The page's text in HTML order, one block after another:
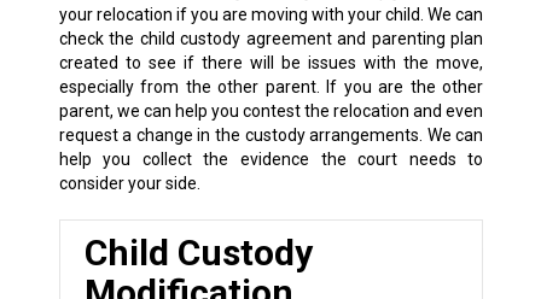
your relocation if you are moving with your child. We can
check the child custody agreement and parenting plan
created to see if there will be issues with the move,
especially from the other parent. If you are the other
parent, we can help you contest the relocation and even
request a change in the custody arrangements. We can
help you collect the evidence the court needs to
consider your side.
Child Custody